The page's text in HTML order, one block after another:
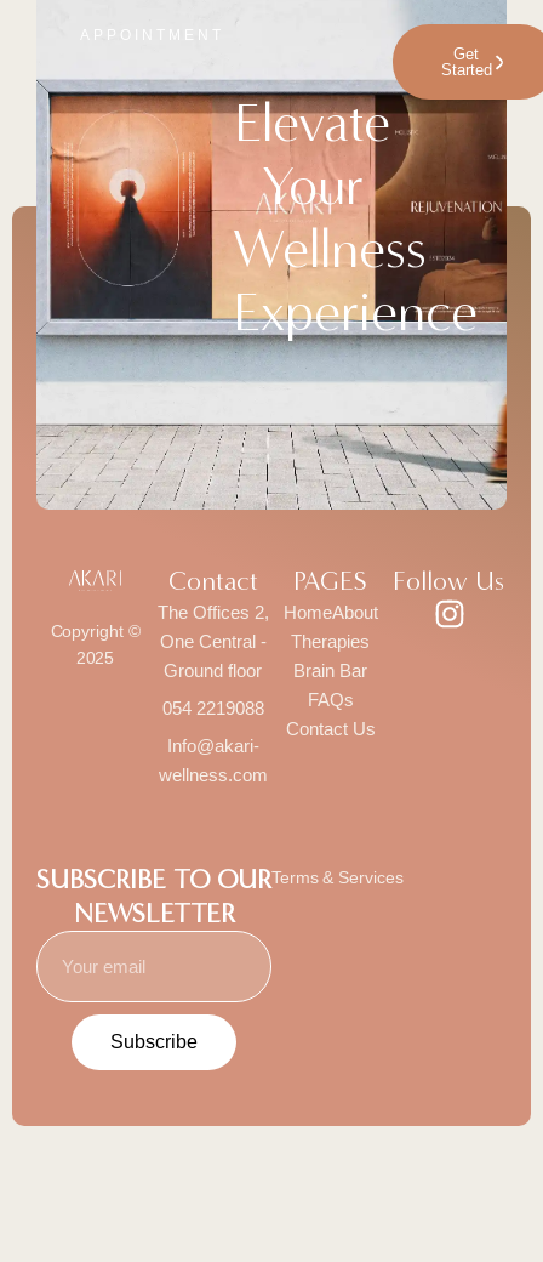
APPOINTMENT
Elevate
Your
Wellness
Experience
Get
Started
Copyright ©
2025
Contact
The Offices 2,
One Central -
Ground floor
054 2219088
Info@akari-
wellness.com
PAGES
HomeAbout
Therapies
Brain Bar
FAQs
Contact Us
Follow Us
SUBSCRIBE TO OUR
NEWSLETTER
Subscribe
Terms & Services